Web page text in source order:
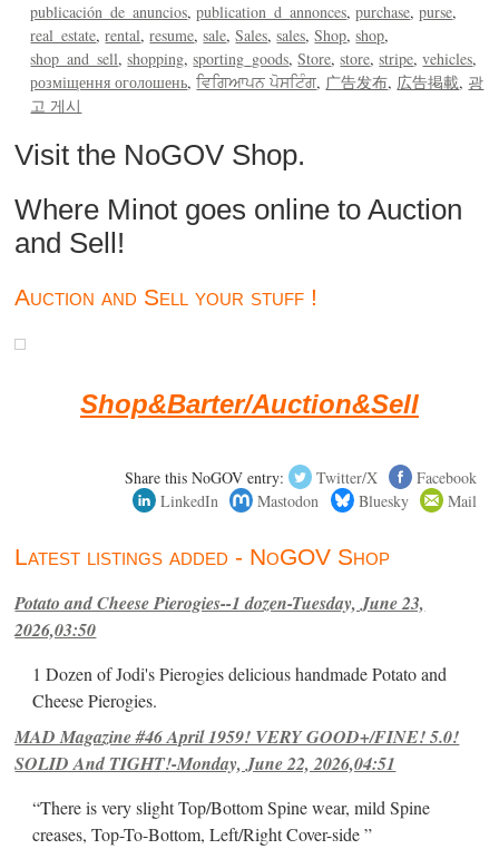
publicación_de_anuncios publication_d_annonces purchase purse
real_estate rental resume sale Sales sales Shop shop
shop_and_sell shopping sporting_goods Store store stripe vehicles
розміщення оголошень ਵਿਗਿਆਪਨ ਪੋਸਟਿੰਗ 广告发布 広告掲載 광
고 게시
Visit the NoGOV Shop.
Where Minot goes online to Auction
and Sell!
Auction and Sell your stuff !
Shop&Barter/Auction&Sell
Share this NoGOV entry: Twitter/X
Facebook
LinkedIn
Mastodon Bluesky Mail
Latest listings added - NoGOV Shop
Potato and Cheese Pierogies--1 dozen-Tuesday, June 23,
2026,03:50
1 Dozen of Jodi's Pierogies delicious handmade Potato and
Cheese Pierogies.
MAD Magazine #46 April 1959! VERY GOOD+/FINE! 5.0!
SOLID And TIGHT!-Monday, June 22, 2026,04:51
“There is very slight Top/Bottom Spine wear, mild Spine
creases, Top-To-Bottom, Left/Right Cover-side ”